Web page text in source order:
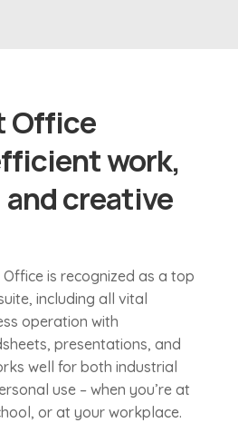
Office
work,
creative
is recognized as a top
including all vital
operation with
presentations, and
well for both industrial
use – when you’re at
or at your workplace.